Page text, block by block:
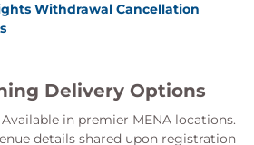
Withdrawal Cancellation
Delivery Options
Available in premier MENA locations.
details shared upon registration